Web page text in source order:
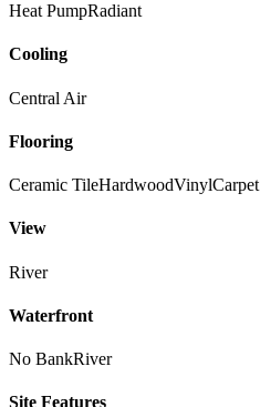
Heat PumpRadiant
Cooling
Central Air
Flooring
Ceramic TileHardwoodVinylCarpet
View
River
Waterfront
No BankRiver
Site Features